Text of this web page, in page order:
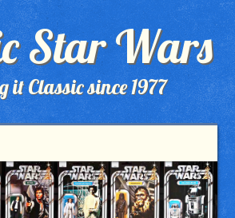
Star Wars
it Classic since 1977